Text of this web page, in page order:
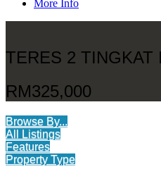
More Info
TERES 2 TINGKAT
RM325,000
Browse By...
All Listings
Features
Property Type